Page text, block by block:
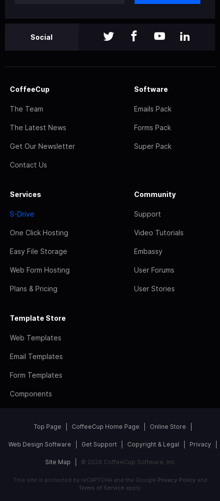
Social
CoffeeCup
The Team
The Latest News
Get Our Newsletter
Contact Us
Software
Emails Pack
Forms Pack
Super Pack
Services
S-Drive
One Click Hosting
Easy File Storage
Web Form Hosting
Plans & Pricing
Community
Support
Video Tutorials
Embassy
User Forums
User Stories
Template Store
Web Templates
Email Templates
Form Templates
Components
Top Page CoffeeCup Home Page Online Store
Web Design Software Get Support Copyright & Legal Privacy
Site Map © 2026 CoffeeCup Software, Inc
This site is protected by reCAPTCHA and the Google Privacy Policyand
Terms of Service apply.